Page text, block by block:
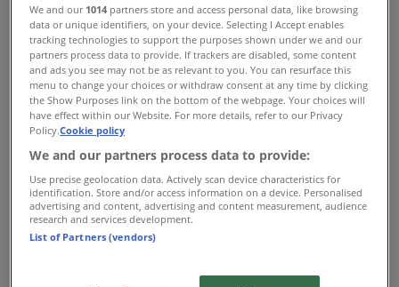
Tuesday
Closed
Wednesday
Closed
Thursday
Closed
Friday
Closed
We and our 1014 partners store and access personal data, like browsing
data or unique identifiers, on your device. Selecting I Accept enables
tracking technologies to support the purposes shown under we and our
partners process data to provide. If trackers are disabled, some content
and ads you see may not be as relevant to you. You can resurface this
menu to change your choices or withdraw consent at any time by clicking
the Show Purposes link on the bottom of the webpage. Your choices will
have effect within our Website. For more details, refer to our Privacy
Policy.Cookie policy
We and our partners process data to provide:
Use precise geolocation data. Actively scan device characteristics for
identification. Store and/or access information on a device. Personalised
advertising and content, advertising and content measurement, audience
research and services development.
List of Partners (vendors)